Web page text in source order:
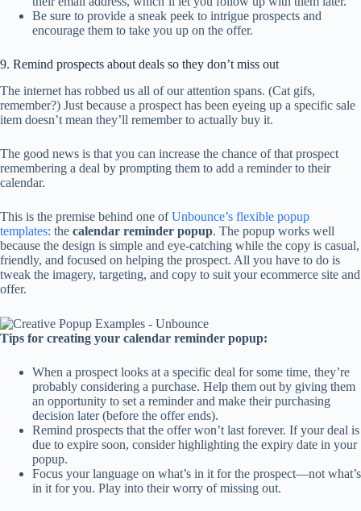
Be sure to provide a sneak peek to intrigue prospects and
encourage them to take you up on the offer.
9. Remind prospects about deals so they don’t miss out
The internet has robbed us all of our attention spans. (Cat gifs,
remember?) Just because a prospect has been eyeing up a specific sale
item doesn’t mean they’ll remember to actually buy it.
The good news is that you can increase the chance of that prospect
remembering a deal by prompting them to add a reminder to their
calendar.
This is the premise behind one ofUnbounce’s flexible popup
templates: the calendar reminder popup. The popup works well
because the design is simple and eye-catching while the copy is casual,
friendly, and focused on helping the prospect. All you have to do is
tweak the imagery, targeting, and copy to suit your ecommerce site and
offer.
Tips for creating your calendar reminder popup:
When a prospect looks at a specific deal for some time, they’re
probably considering a purchase. Help them out by giving them
an opportunity to set a reminder and make their purchasing
decision later (before the offer ends).
Remind prospects that the offer won’t last forever. If your deal is
due to expire soon, consider highlighting the expiry date in your
popup.
Focus your language on what’s in it for the prospect—not what’s
in it for you. Play into their worry of missing out.